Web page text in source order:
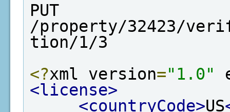
PUT
/property/32423/
tion/1/3
<?xml version="1.0"
<license>
<countryCode>US